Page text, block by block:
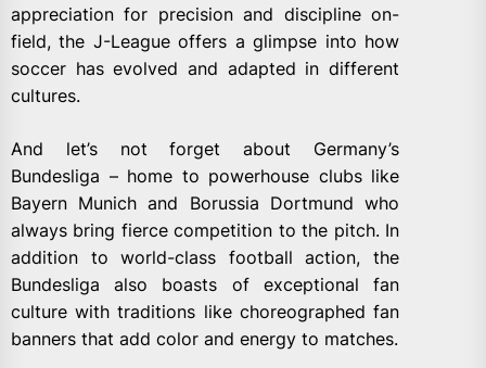
appreciation for precision and discipline on-
field, the J-League offers a glimpse into how
soccer has evolved and adapted in different
cultures.
And let’s not forget about Germany’s
Bundesliga – home to powerhouse clubs like
Bayern Munich and Borussia Dortmund who
always bring fierce competition to the pitch. In
addition to world-class football action, the
Bundesliga also boasts of exceptional fan
culture with traditions like choreographed fan
banners that add color and energy to matches.